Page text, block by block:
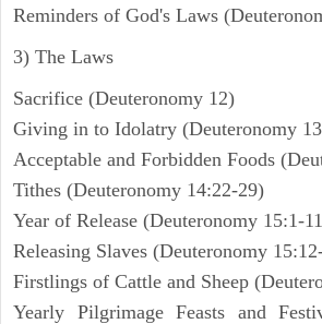
Reminders of God's Laws
3) The Laws
Sacrifice (Deuteronomy 12)
Giving in to Idolatry (Deuteronomy
Acceptable and Forbidden Foods
Tithes (Deuteronomy 14:22-29)
Year of Release (Deuteronomy 15:1-
Releasing Slaves (Deuteronomy
Firstlings of Cattle and Sheep
Yearly Pilgrimage Feasts and